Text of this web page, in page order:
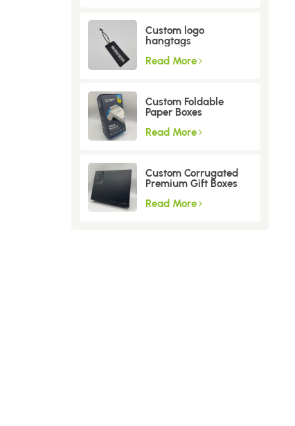
Custom logo
hangtags
Read More
Custom Foldable
Paper Boxes
Read More
Custom Corrugated
Premium Gift Boxes
Read More